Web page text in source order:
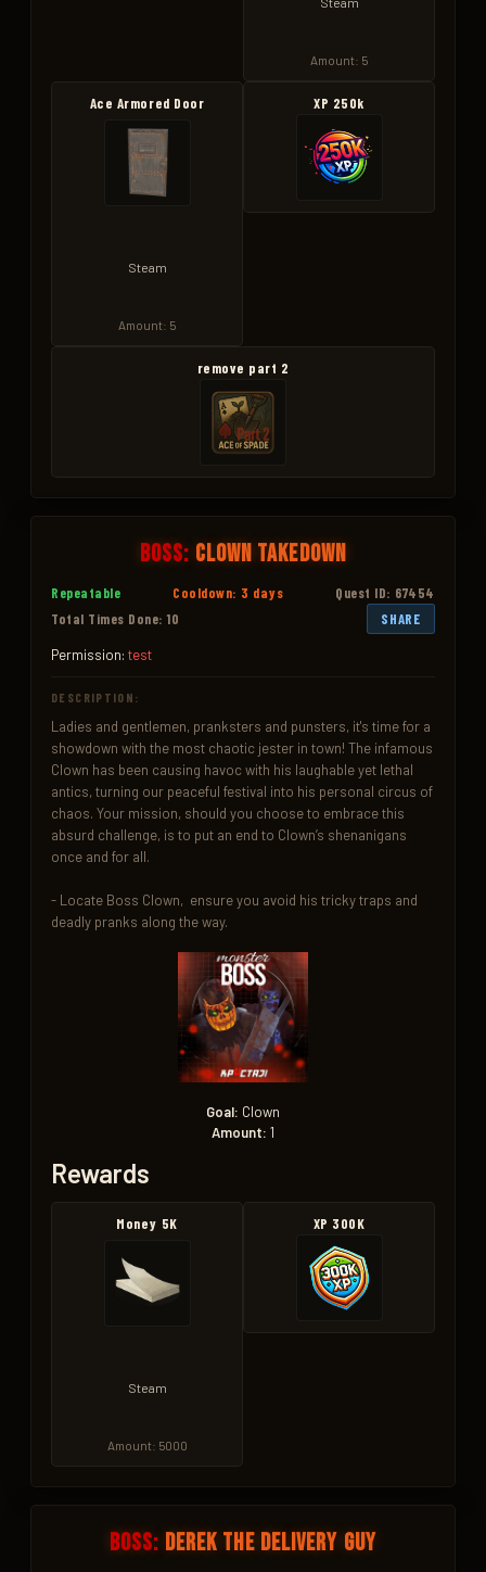
Amount: 5
Ace Armored Door
Steam
Amount: 5
XP 250k
remove part 2
Boss: Clown Takedown
Repeatable Cooldown: 3 days
Quest ID: 67454
Total Times Done: 10
SHARE
Permission: test
DESCRIPTION:
Ladies and gentlemen, pranksters and punsters, it's time for a
showdown with the most chaotic jester in town! The infamous
Clown has been causing havoc with his laughable yet lethal
antics, turning our peaceful festival into his personal circus of
chaos. Your mission, should you choose to embrace this
absurd challenge, is to put an end to Clown’s shenanigans
once and for all.
- Locate Boss Clown,  ensure you avoid his tricky traps and
deadly pranks along the way.
Goal: Clown
Amount: 1
Rewards
Money 5K
Steam
Amount: 5000
XP 300K
Boss: Derek the Delivery Guy